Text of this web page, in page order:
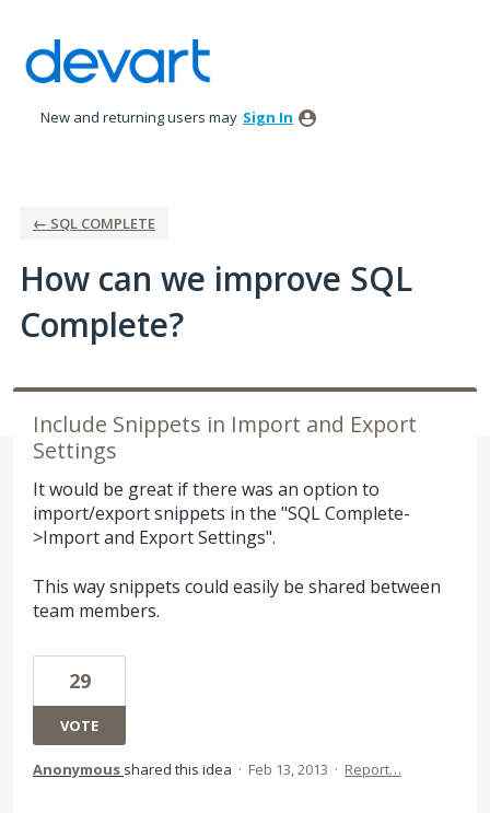
to
content
New and returning users may Sign In
← SQL COMPLETE
How can we improve SQL
Complete?
Include Snippets in Import and Export
Settings
It would be great if there was an option to
import/export snippets in the "SQL Complete-
>Import and Export Settings".
This way snippets could easily be shared between
team members.
29
VOTE
Anonymous shared this idea · Feb 13, 2013 · Report…